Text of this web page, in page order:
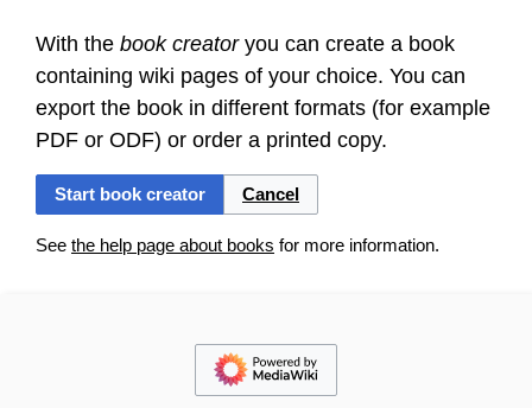
With the book creatoryou can create a book
containing wiki pages of your choice. You can
export the book in different formats (for example
PDF or ODF) or order a printed copy.
Start book creator Cancel
See the help page about books for more information.